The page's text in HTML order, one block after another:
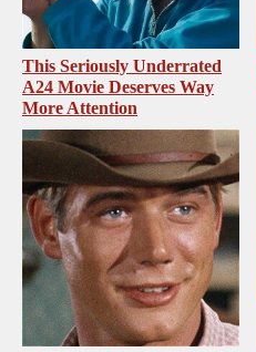
This Seriously Underrated
A24 Movie Deserves Way
More Attention